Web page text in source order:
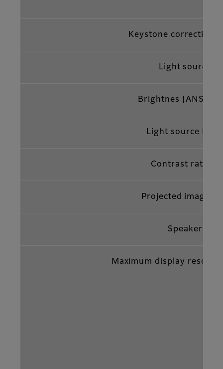
Keystone correction
Light source
Brightnes [ANSI
Light source life*
Contrast ratio*
Projected image
Speaker
Maximum display